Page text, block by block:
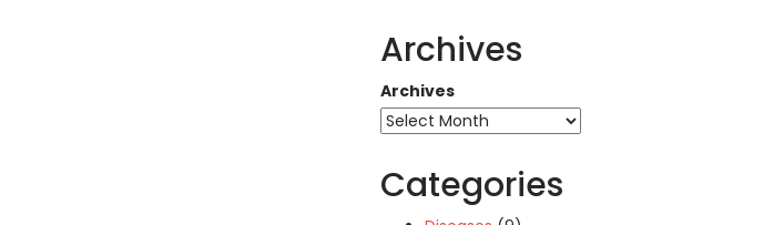
Archives
Archives
Categories